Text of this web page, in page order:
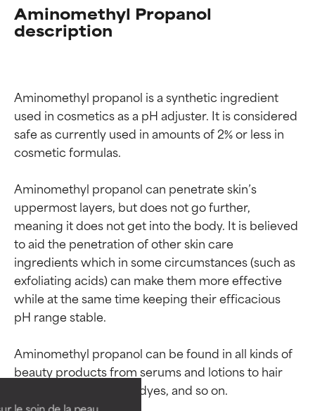
Aminomethyl Propanol
description
Aminomethyl propanol is a synthetic ingredient
used in cosmetics as a pH adjuster. It is considered
safe as currently used in amounts of 2% or less in
cosmetic formulas.
Aminomethyl propanol can penetrate skin’s
uppermost layers, but does not go further,
meaning it does not get into the body. It is believed
to aid the penetration of other skin care
ingredients which in some circumstances (such as
exfoliating acids) can make them more effective
while at the same time keeping their efficacious
pH range stable.
Aminomethyl propanol can be found in all kinds of
beauty products from serums and lotions to hair
BEST
Proven and supported by
BEST
Proven and supported by